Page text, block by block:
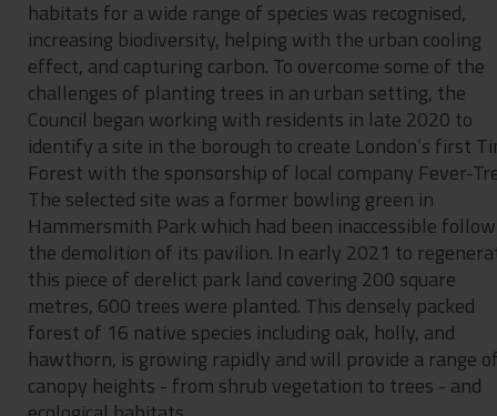
habitats for a wide range of species was recognised,
increasing biodiversity, helping with the urban cooling
effect, and capturing carbon. To overcome some of the
challenges of planting trees in an urban setting, the
Council began working with residents in late 2020 to
identify a site in the borough to create London’s first
Forest with the sponsorship of local company Fever-
The selected site was a former bowling green in
Hammersmith Park which had been inaccessible
the demolition of its pavilion. In early 2021 to
this piece of derelict park land covering 200 square
metres, 600 trees were planted. This densely packed
forest of 16 native species including oak, holly, and
hawthorn, is growing rapidly and will provide a range
canopy heights - from shrub vegetation to trees - and